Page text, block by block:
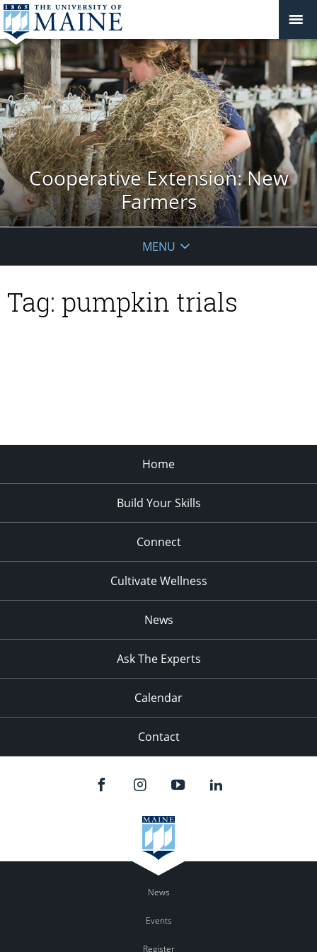
Cooperative Extension: New
Farmers
MENU
Tag: pumpkin trials
Home
Build Your Skills
Connect
Cultivate Wellness
News
Ask The Experts
Calendar
Contact
News
Events
Register